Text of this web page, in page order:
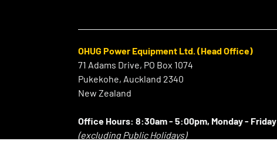
OHUG Power Equipment Ltd. (Head Office)
71 Adams Drive, PO Box 1074
Pukekohe, Auckland 2340
New Zealand
Office Hours: 8:30am - 5:00pm, Monday - Friday
(excluding Public Holidays)